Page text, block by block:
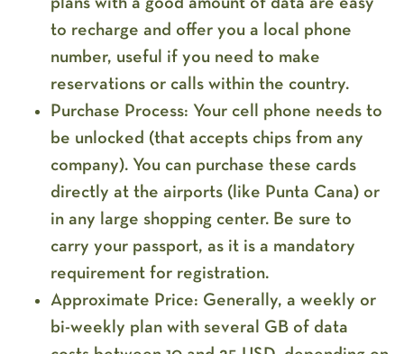
to recharge and offer you a local phone
number, useful if you need to make
reservations or calls within the country.
Purchase Process: Your cell phone needs to
be unlocked (that accepts chips from any
company). You can purchase these cards
directly at the airports (like Punta Cana) or
in any large shopping center. Be sure to
carry your passport, as it is a mandatory
requirement for registration.
Approximate Price: Generally, a weekly or
bi-weekly plan with several GB of data